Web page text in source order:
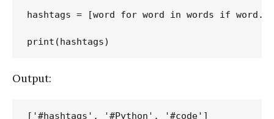
hashtags = [word for word in words if
Output: